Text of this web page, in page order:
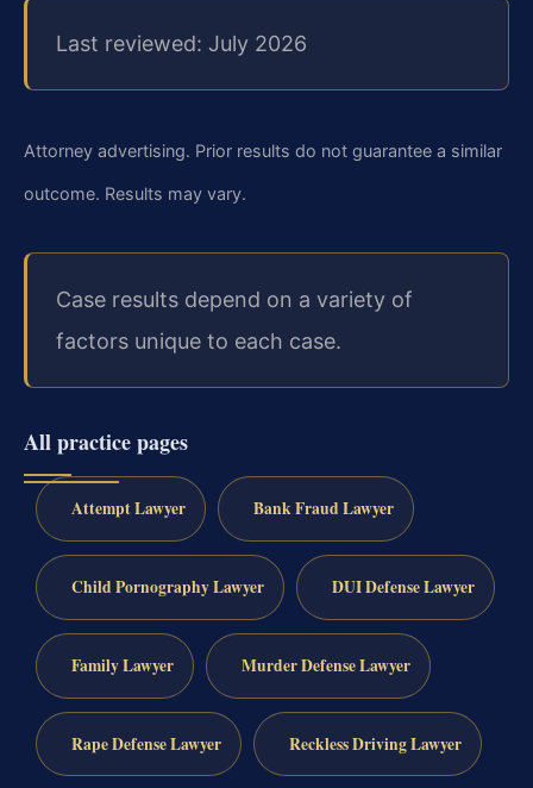
Last reviewed: July 2026
Attorney advertising. Prior results do not guarantee a similar
outcome. Results may vary.
Case results depend on a variety of
factors unique to each case.
All practice pages
Attempt Lawyer Bank Fraud Lawyer
Child Pornography Lawyer DUI Defense Lawyer
Family Lawyer Murder Defense Lawyer
Rape Defense Lawyer Reckless Driving Lawyer